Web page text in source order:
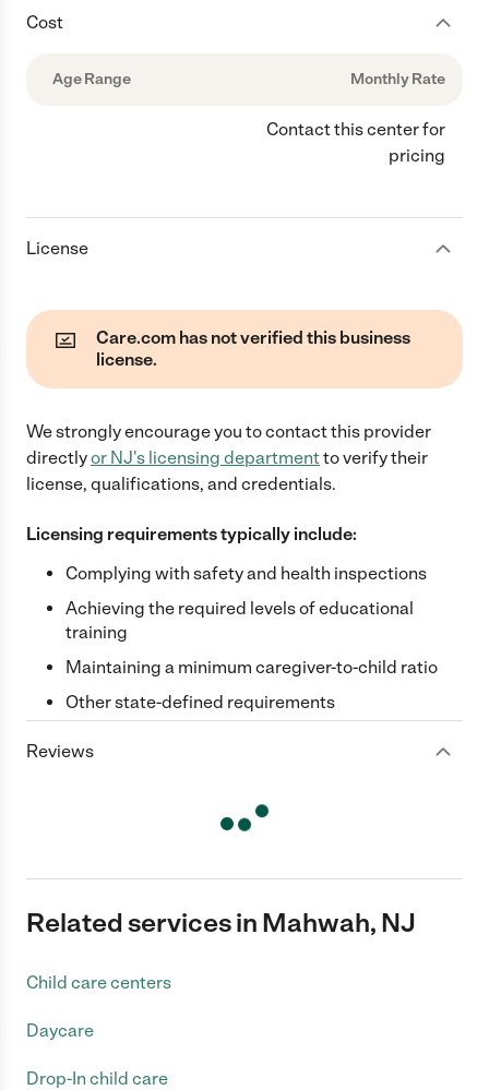
Cost
Age Range Monthly Rate
Contact this center for
pricing
License
Care.com has not verified this business
license.
We strongly encourage you to contact this provider
directlyor NJ's licensing departmentto verify their
license, qualifications, and credentials.
Licensing requirements typically include:
Complying with safety and health inspections
Achieving the required levels of educational
training
Maintaining a minimum caregiver-to-child ratio
Other state-defined requirements
Reviews
Related services in Mahwah, NJ
Child care centers
Daycare
Drop-In child care